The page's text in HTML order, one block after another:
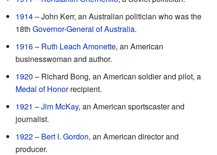
1914– John Kerr, an Australian politician who was the
18th Governor-General of Australia.
1916– Ruth Leach Amonette, an American
businesswoman and author.
1920 – Richard Bong, an American soldier and pilot, a
Medal of Honorrecipient.
1921 –Jim McKay, an American sportscaster and
journalist.
1922– Bert I. Gordon, an American director and
producer.